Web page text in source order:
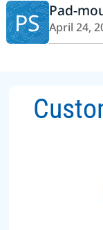
PS Pad-
April 24,